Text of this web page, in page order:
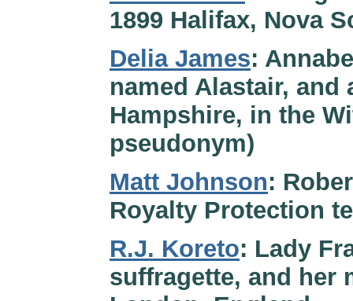
1899 Halifax, Nova
Delia James:
named Alastair, and
Hampshire, in the
pseudonym)
Matt Johnson:
Royalty Protection
R.J. Koreto: Lady
suffragette, and her